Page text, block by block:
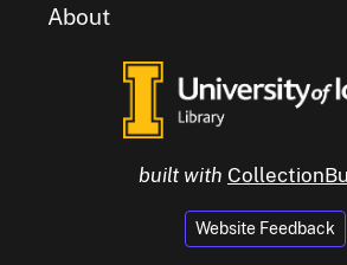
About
built with
Website Feedback